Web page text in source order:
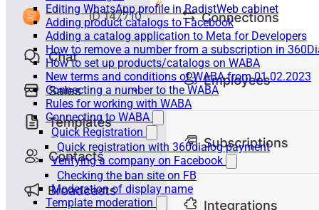
Editing WhatsApp profile in RadistWeb cabinet
Adding product catalogs to Facebook
Adding a catalog application to Meta for Developers
How to remove a number from a subscription in
How to set up products/catalogs on WABA
New terms and conditions of WABA from 01.02.2023
Connecting a number to the WABA
Rules for working with WABA
Connecting to WABA
Quick Registration
Quick registration with 360dialog payment
Verifying a company on Facebook
Checking the ban site on FB
Moderation of display name
Template moderation